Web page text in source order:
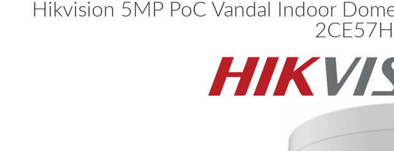
Hikvision 5MP PoC Vandal Indoor